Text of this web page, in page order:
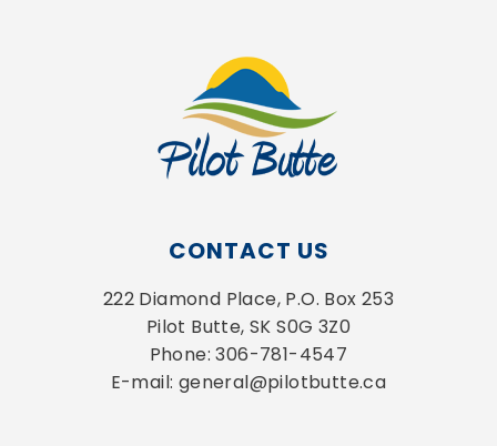
CONTACT US
222 Diamond Place, P.O. Box 253
Pilot Butte, SK S0G 3Z0
Phone: 306-781-4547
E-mail: general@pilotbutte.ca